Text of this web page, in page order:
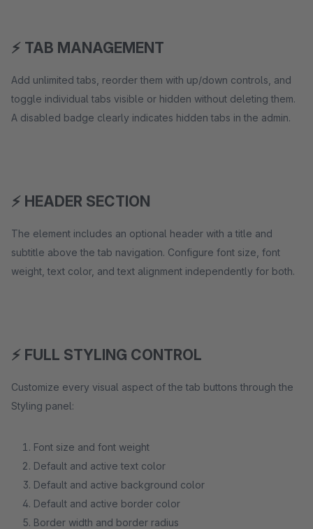
⚡ TAB MANAGEMENT
Add unlimited tabs, reorder them with up/down controls, and
toggle individual tabs visible or hidden without deleting them.
A disabled badge clearly indicates hidden tabs in the admin.
⚡ HEADER SECTION
The element includes an optional header with a title and
subtitle above the tab navigation. Configure font size, font
weight, text color, and text alignment independently for both.
⚡ FULL STYLING CONTROL
Customize every visual aspect of the tab buttons through the
Styling panel:
Font size and font weight
Default and active text color
Default and active background color
Default and active border color
Border width and border radius